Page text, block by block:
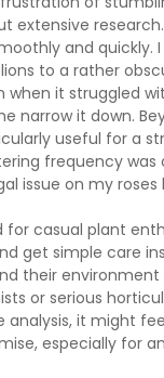
extensive research.
and quickly.
to a rather
it struggled
narrow it down.
useful for a
frequency
issue on my
casual plant
get simple care
their
or serious
it might
especially for